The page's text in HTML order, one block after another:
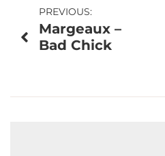
Post
navigation
PREVIOUS:
Margeaux –
Bad Chick